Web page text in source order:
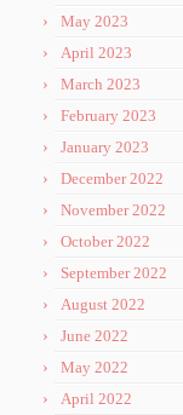
May 2023
April 2023
March 2023
February 2023
January 2023
December 2022
November 2022
October 2022
September 2022
August 2022
June 2022
May 2022
April 2022